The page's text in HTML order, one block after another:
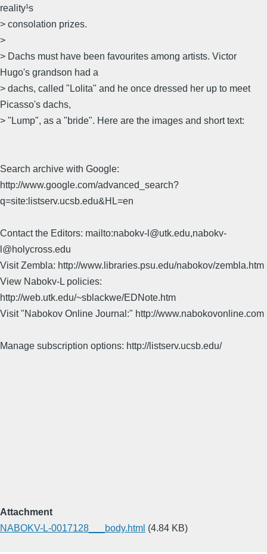
reality¹s
> consolation prizes.
>
> Dachs must have been favourites among artists. Victor
Hugo's grandson had a
> dachs, called "Lolita" and he once dressed her up to meet
Picasso's dachs,
> "Lump", as a "bride". Here are the images and short text:
Search archive with Google:
http://www.google.com/advanced_search?
q=site:listserv.ucsb.edu&HL=en
Contact the Editors: mailto:nabokv-l@utk.edu,nabokv-
l@holycross.edu
Visit Zembla: http://www.libraries.psu.edu/nabokov/zembla.htm
View Nabokv-L policies:
http://web.utk.edu/~sblackwe/EDNote.htm
Visit "Nabokov Online Journal:" http://www.nabokovonline.com
Manage subscription options: http://listserv.ucsb.edu/
Attachment
NABOKV-L-0017128___body.html (4.84 KB)